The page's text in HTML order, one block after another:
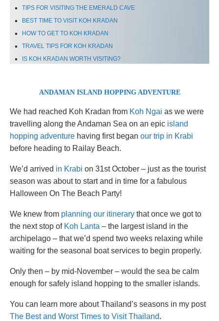
TIPS FOR VISITING THE EMERALD CAVE
BEST TIME TO VISIT KOH KRADAN
HOW TO GET TO KOH KRADAN
TRAVEL TIPS FOR KOH KRADAN
IS KOH KRADAN WORTH VISITING?
ANDAMAN ISLAND HOPPING ADVENTURE
We had reached Koh Kradan from Koh Ngai as we were
travelling along the Andaman Sea on an epic island
hopping adventure having first began our trip in Krabi
before heading to Railay Beach.
We’d arrived in Krabi on 31st October – just as the tourist
season was about to start and in time for a fabulous
Halloween On The Beach Party!
We knew from planning our itinerary that once we got to
the next stop of Koh Lanta – the largest island in the
archipelago – that we’d spend two weeks relaxing while
waiting for the seasonal boat services to begin properly.
Only then – by mid-November – would the sea be calm
enough for safely island hopping to the smaller islands.
You can learn more about Thailand’s seasons in my post
The Best and Worst Times to Visit Thailand.